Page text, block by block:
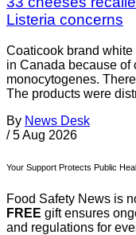
Listeria concerns
Coaticook brand
in Canada because of
monocytogenes.
The products were
By News Desk
/ 5 Aug 2026
Your Support Protects Public
Food Safety News is
FREE gift ensures
and regulations for